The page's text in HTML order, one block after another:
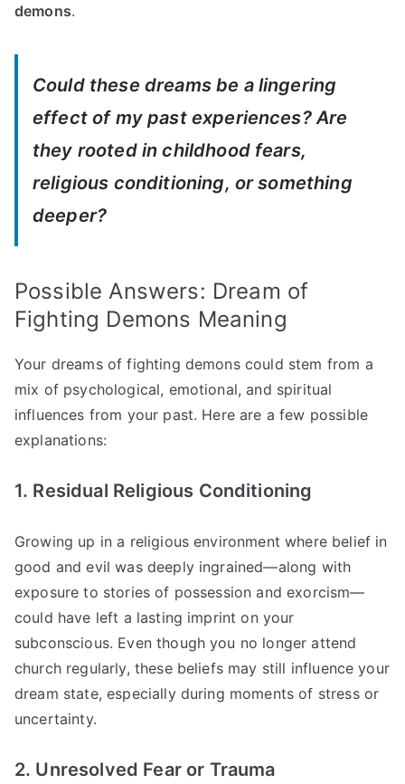
demons.
Could these dreams be a lingering
effect of my past experiences? Are
they rooted in childhood fears,
religious conditioning, or something
deeper?
Possible Answers: Dream of
Fighting Demons Meaning
Your dreams of fighting demons could stem from a
mix of psychological, emotional, and spiritual
influences from your past. Here are a few possible
explanations:
1. Residual Religious Conditioning
Growing up in a religious environment where belief in
good and evil was deeply ingrained—along with
exposure to stories of possession and exorcism—
could have left a lasting imprint on your
subconscious. Even though you no longer attend
church regularly, these beliefs may still influence your
dream state, especially during moments of stress or
uncertainty.
2. Unresolved Fear or Trauma